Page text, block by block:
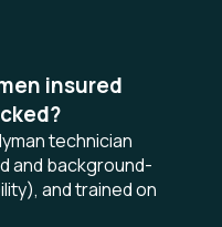
insured
technician
and background-
and trained on